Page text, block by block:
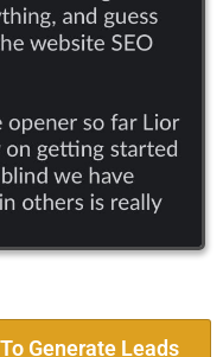
Generate Leads